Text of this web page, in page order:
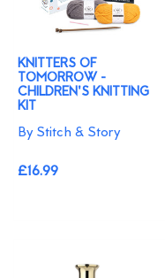
KNITTERS OF
TOMORROW -
CHILDREN'S KNITTING
KIT
By Stitch & Story
£16.99